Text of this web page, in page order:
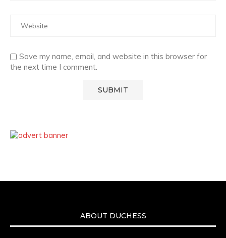
Save my name, email, and website in this browser for
the next time I comment.
ABOUT DUCHESS